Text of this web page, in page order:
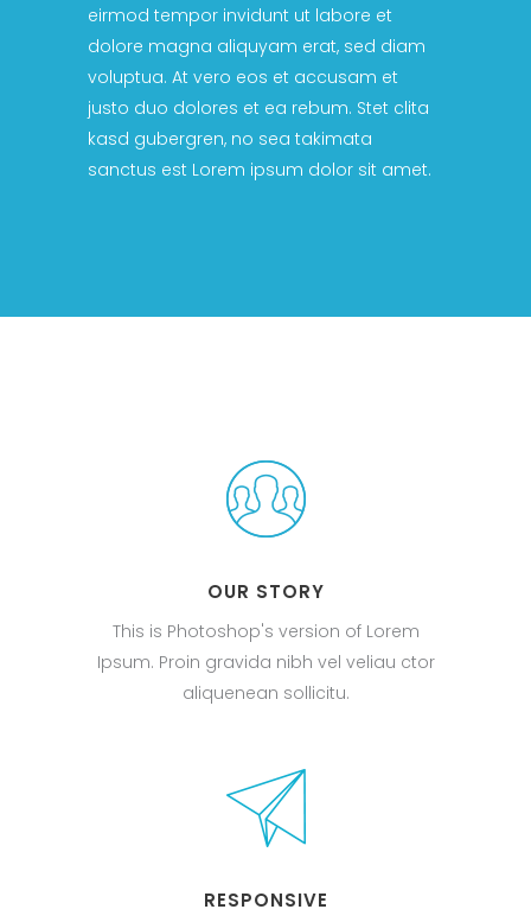
eirmod tempor invidunt ut labore et
dolore magna aliquyam erat, sed diam
voluptua. At vero eos et accusam et
justo duo dolores et ea rebum. Stet clita
kasd gubergren, no sea takimata
sanctus est Lorem ipsum dolor sit amet.
OUR STORY
This is Photoshop's version of Lorem
Ipsum. Proin gravida nibh vel veliau ctor
aliquenean sollicitu.
RESPONSIVE